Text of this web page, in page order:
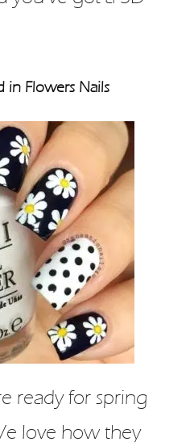
in Flowers Nails
ready for spring
love how they